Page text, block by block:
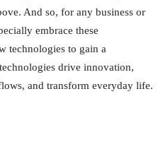
And so, for any business or
embrace these
technologies to gain a
drive innovation,
and transform everyday life.